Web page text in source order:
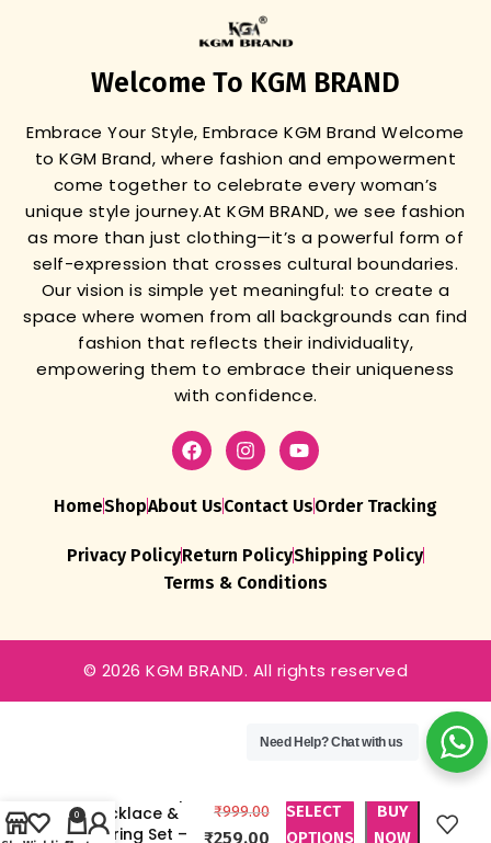
Welcome To KGM BRAND
Embrace Your Style, Embrace KGM BrandWelcome
to KGM Brand, where fashion and empowerment
come together to celebrate every woman’s
unique style journey.At KGM BRAND, we see fashion
as more than just clothing—it’s a powerful form of
self-expression that crosses cultural boundaries.
Our vision is simple yet meaningful: to create a
space where women from all backgrounds can find
fashion that reflects their individuality,
empowering them to embrace their uniqueness
with confidence.
HomeShopAbout UsContact UsOrder Tracking
Privacy PolicyReturn PolicyShipping Policy
Terms & Conditions
© 2026 KGM BRAND. All rights reserved
Necklace &
Earring Set –
₹999.00
₹259.00
SELECT
OPTIONS
BUY
NOW
Need Help?Chat with us
0